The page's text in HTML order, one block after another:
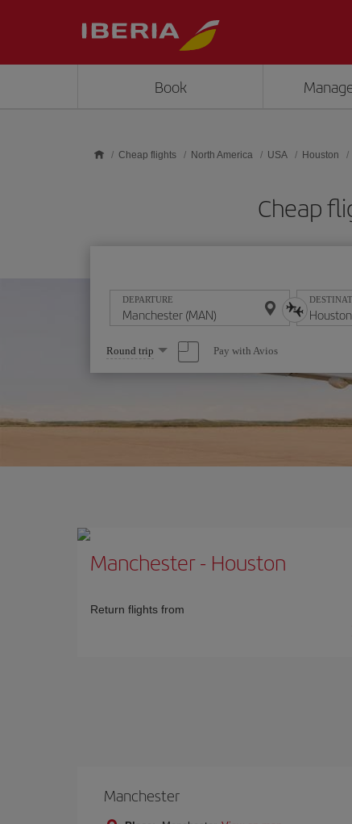
Book
Cheap flights North America USA Houston
Cheap
DEPARTURE
Select
one
option
Round trip Pay with Avios
Manchester- Houston
Return flights from
Manchester